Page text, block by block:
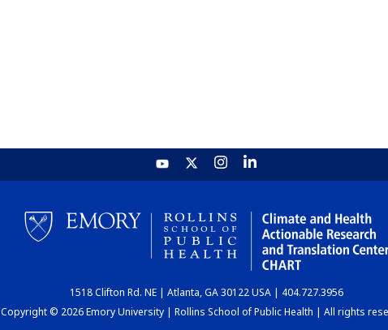
1518 Clifton Rd. NE | Atlanta, GA 30122 USA | 404.727.3956
Copyright © 2026 Emory University | Rollins School of Public Health | All rights